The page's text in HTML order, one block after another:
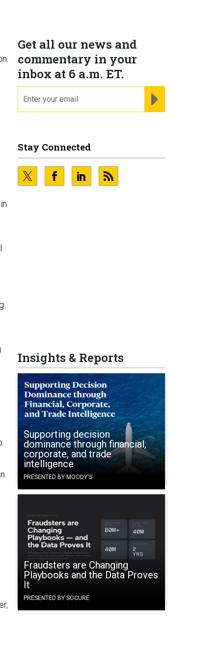
Get all our news and
commentary in your
inbox at 6 a.m. ET.
Stay Connected
Insights & Reports
Supporting decision
dominance through financial,
corporate, and trade
intelligence
PRESENTED BY MOODY'S
Fraudsters are Changing
Playbooks and the Data Proves
It
PRESENTED BY SOCURE